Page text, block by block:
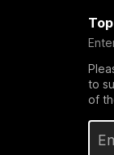
to
of